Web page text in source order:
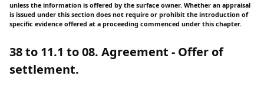
unless the information is offered by the surface owner. Whether an appraisal
is issued under this section does not require or prohibit the introduction of
specific evidence offered at a proceeding commenced under this chapter.
38 to 11.1 to 08. Agreement - Offer of
settlement.